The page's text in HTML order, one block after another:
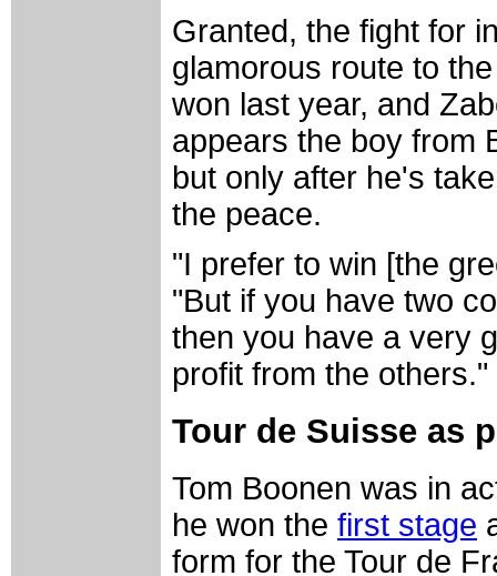
Granted, the fight for
glamorous route to
won last year, and
appears the boy from
but only after he's
the peace.
"I prefer to win [the
"But if you have two
then you have a very
profit from the others."
Tour de Suisse as
Tom Boonen was in
he won the first stage
form for the Tour de